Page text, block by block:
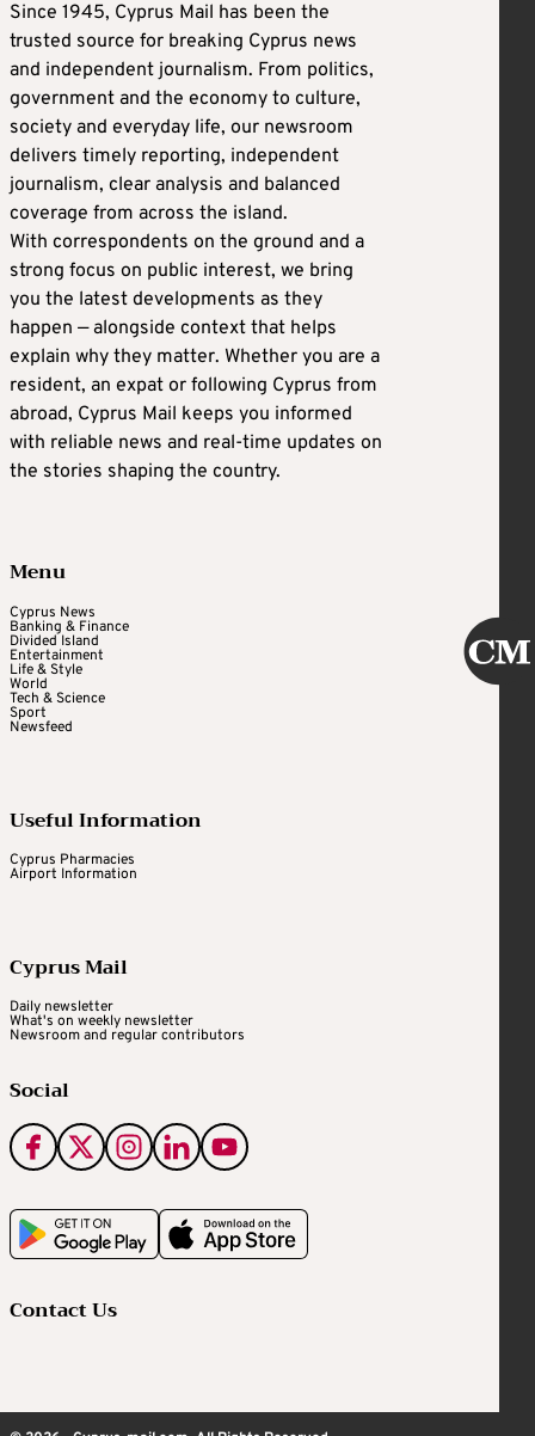
Since 1945, Cyprus Mail has been the
trusted source for breaking Cyprus news
and independent journalism. From politics,
government and the economy to culture,
society and everyday life, our newsroom
delivers timely reporting, independent
journalism, clear analysis and balanced
coverage from across the island.
With correspondents on the ground and a
strong focus on public interest, we bring
you the latest developments as they
happen — alongside context that helps
explain why they matter. Whether you are a
resident, an expat or following Cyprus from
abroad, Cyprus Mail keeps you informed
with reliable news and real-time updates on
the stories shaping the country.
Menu
Cyprus News
Banking & Finance
Divided Island
Entertainment
Life & Style
World
Tech & Science
Sport
Newsfeed
Useful Information
Cyprus Pharmacies
Airport Information
Cyprus Mail
Daily newsletter
What's on weekly newsletter
Newsroom and regular contributors
Social
Contact Us